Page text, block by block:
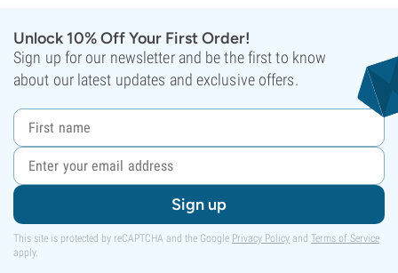
Unlock 10% Off Your First Order!
Sign up for our newsletter and be the first to know
about our latest updates and exclusive offers.
Sign up
This site is protected by reCAPTCHA and the Google Privacy Policy and Terms of Service
apply.